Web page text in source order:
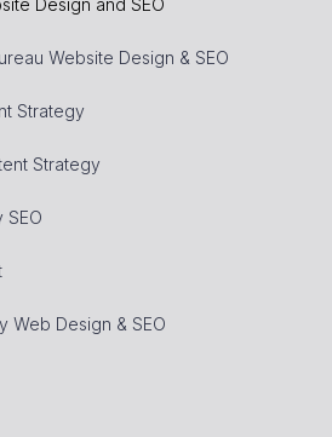
Website Design & SEO
Strategy
Strategy
SEO
Web Design & SEO